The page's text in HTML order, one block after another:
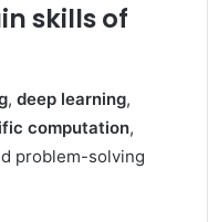
skills of
, deep learning,
computation,
problem-solving